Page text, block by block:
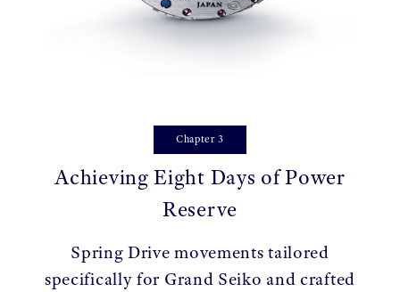
Chapter 3
Achieving Eight Days of Power
Reserve
Spring Drive movements tailored
specifically for Grand Seiko and crafted